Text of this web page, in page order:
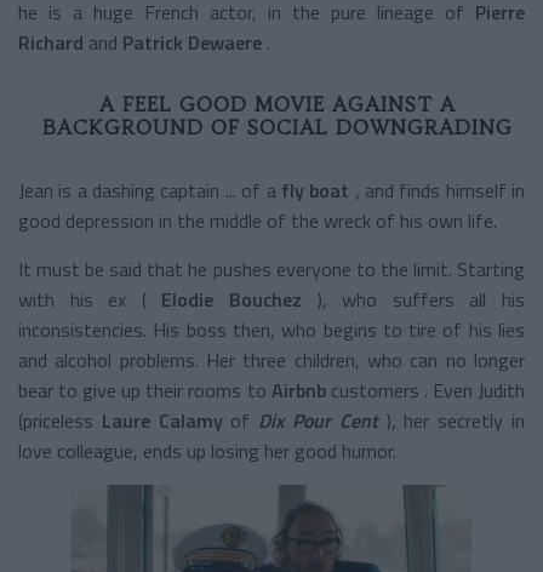
he is a huge French actor, in the pure lineage of Pierre
Richard and Patrick Dewaere .
A FEEL GOOD MOVIE AGAINST A
BACKGROUND OF SOCIAL DOWNGRADING
Jean is a dashing captain ... of a fly boat , and finds himself in
good depression in the middle of the wreck of his own life.
It must be said that he pushes everyone to the limit. Starting
with his ex ( Elodie Bouchez
), who suffers all his
inconsistencies. His boss then, who begins to tire of his lies
and alcohol problems. Her three children, who can no longer
bear to give up their rooms to Airbnb customers . Even Judith
(priceless Laure Calamy of Dix Pour Cent ), her secretly in
love colleague, ends up losing her good humor.